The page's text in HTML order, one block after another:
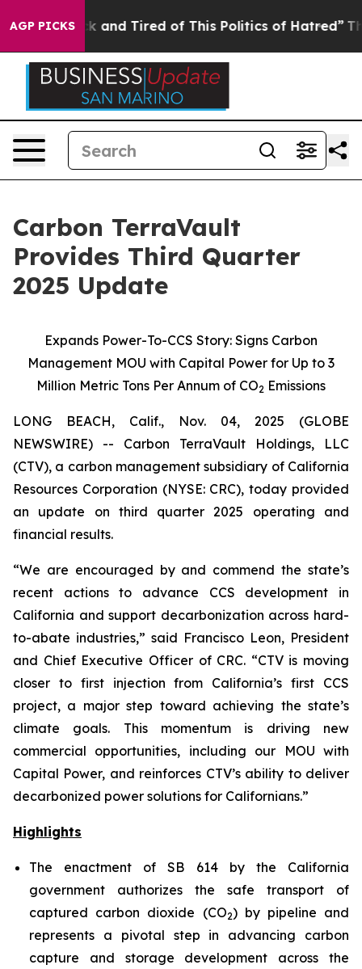
AGP PICKS
Sick and Tired of This Politics of Hatred” The
Carbon TerraVault
Provides Third Quarter
2025 Update
Expands Power-To-CCS Story: Signs Carbon
Management MOU with Capital Power for Up to 3
Million Metric Tons Per Annum of CO2 Emissions
LONG BEACH, Calif., Nov. 04, 2025 (GLOBE
NEWSWIRE) -- Carbon TerraVault Holdings, LLC
(CTV), a carbon management subsidiary of California
Resources Corporation (NYSE: CRC), today provided
an update on third quarter 2025 operating and
financial results.
“We are encouraged by and commend the state’s
recent actions to advance CCS development in
California and support decarbonization across hard-
to-abate industries,” said Francisco Leon, President
and Chief Executive Officer of CRC. “CTV is moving
closer to first injection from California’s first CCS
project, a major step toward achieving the state’s
climate goals. This momentum is driving new
commercial opportunities, including our MOU with
Capital Power, and reinforces CTV’s ability to deliver
decarbonized power solutions for Californians.”
Highlights
The enactment of SB 614 by the California
government authorizes the safe transport of
captured carbon dioxide (CO2) by pipeline and
represents a pivotal step in advancing carbon
capture and storage development across the